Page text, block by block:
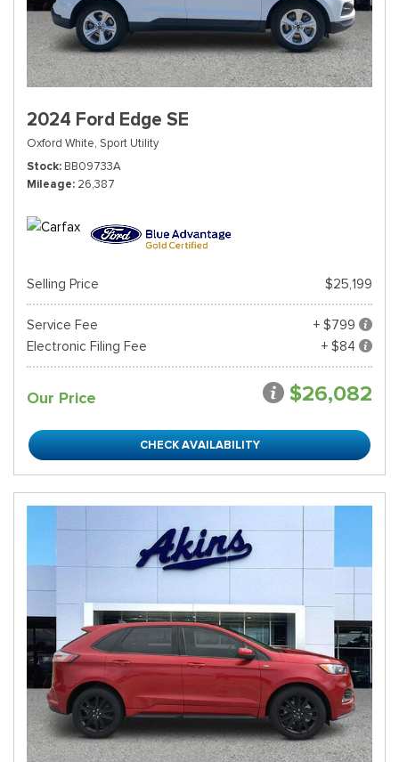
2024 Ford Edge SE
Oxford White, Sport Utility
Stock BB09733A
Mileage 26,387
Selling Price $25,199
Service Fee
+ $799
Electronic Filing Fee
+ $84
Our Price $26,082
CHECK AVAILABILITY